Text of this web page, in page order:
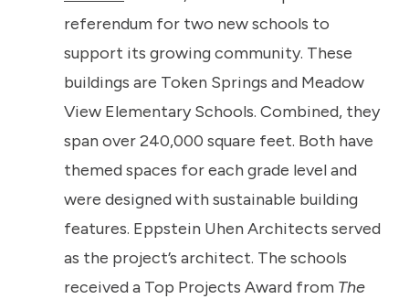
referendum for two new schools to
support its growing community. These
buildings are Token Springs and Meadow
View Elementary Schools. Combined, they
span over 240,000 square feet. Both have
themed spaces for each grade level and
were designed with sustainable building
features. Eppstein Uhen Architects served
as the project’s architect. The schools
received a Top Projects Award from The